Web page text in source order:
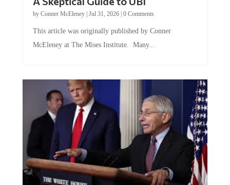
by Conner McEleney |Jul 31, 2026|0 Comments
McEleney at The Mises Institute. Many...